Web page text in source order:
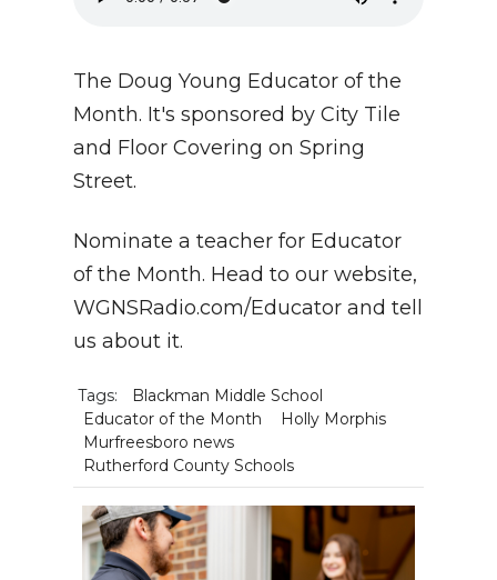
The Doug Young Educator of the
Month. It's sponsored by City Tile
and Floor Covering on Spring
Street.
Nominate a teacher for Educator
of the Month. Head to our website,
WGNSRadio.com/Educator and tell
us about it.
Tags:
Blackman Middle School
Educator of the Month
Holly Morphis
Murfreesboro news
Rutherford County Schools